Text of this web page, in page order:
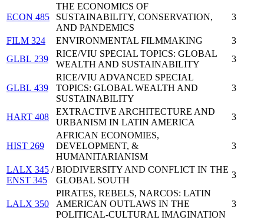
ECON 485
THE ECONOMICS OF
SUSTAINABILITY, CONSERVATION,
AND PANDEMICS
3
FILM 324 ENVIRONMENTAL FILMMAKING
3
GLBL 239
RICE/VIU SPECIAL TOPICS: GLOBAL
WEALTH AND SUSTAINABILITY
3
GLBL 439
RICE/VIU ADVANCED SPECIAL
TOPICS: GLOBAL WEALTH AND
SUSTAINABILITY
3
HART 408
EXTRACTIVE ARCHITECTURE AND
URBANISM IN LATIN AMERICA
3
HIST 269
AFRICAN ECONOMIES,
DEVELOPMENT, &
HUMANITARIANISM
3
LALX 345 /
ENST 345
BIODIVERSITY AND CONFLICT IN THE
GLOBAL SOUTH
3
LALX 350
PIRATES, REBELS, NARCOS: LATIN
AMERICAN OUTLAWS IN THE
POLITICAL-CULTURAL IMAGINATION
3